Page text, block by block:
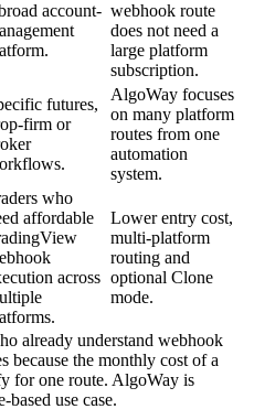
account- webhook route
does not need a
large platform
subscription.
futures,
firm or
AlgoWay focuses
on many platform
routes from one
automation
system.
who
affordable
across
Lower entry cost,
multi-platform
routing and
optional Clone
mode.
already understand webhook
because the monthly cost of a
for one route. AlgoWay is
use case.